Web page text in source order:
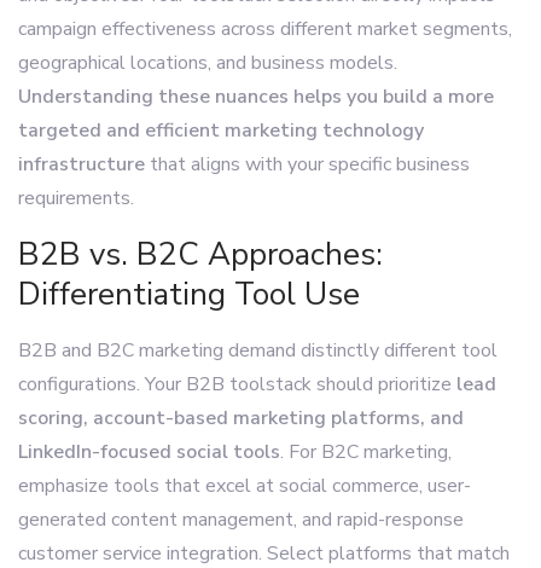
campaign effectiveness across different market segments,
geographical locations, and business models.
Understanding these nuances helps you build a more
targeted and efficient marketing technology
infrastructure that aligns with your specific business
requirements.
B2B vs. B2C Approaches:
Differentiating Tool Use
B2B and B2C marketing demand distinctly different tool
configurations. Your B2B toolstack should prioritize lead
scoring, account-based marketing platforms, and
LinkedIn-focused social tools. For B2C marketing,
emphasize tools that excel at social commerce, user-
generated content management, and rapid-response
customer service integration. Select platforms that match